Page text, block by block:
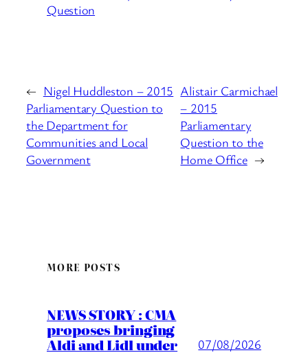
Question
← Nigel Huddleston – 2015
Parliamentary Question to
the Department for
Communities and Local
Government
Alistair Carmichael
– 2015
Parliamentary
Question to the
Home Office →
MORE POSTS
NEWS STORY : CMA
proposes bringing
Aldi and Lidl under 07/08/2026